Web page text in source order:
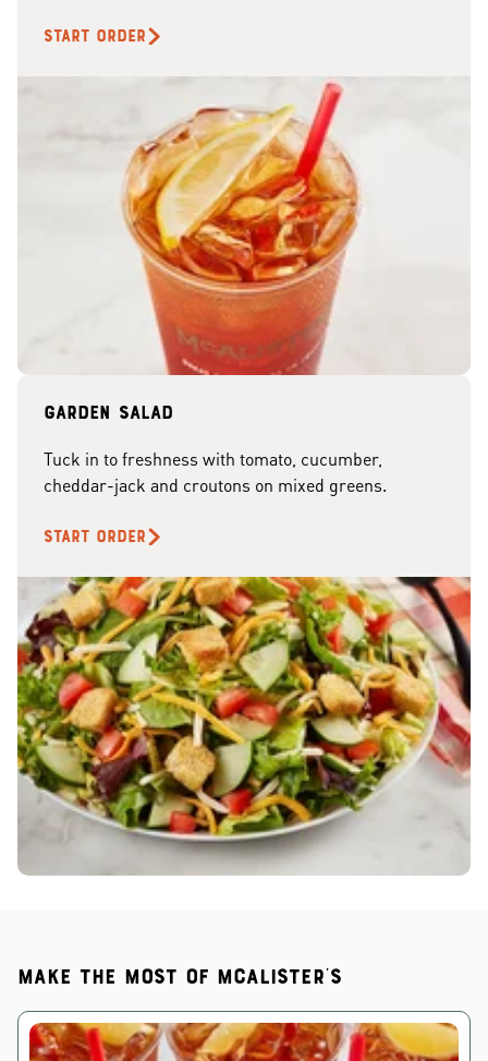
START ORDER
Garden Salad
Tuck in to freshness with tomato, cucumber,
cheddar-jack and croutons on mixed greens.
START ORDER
Make the most of McAlister's